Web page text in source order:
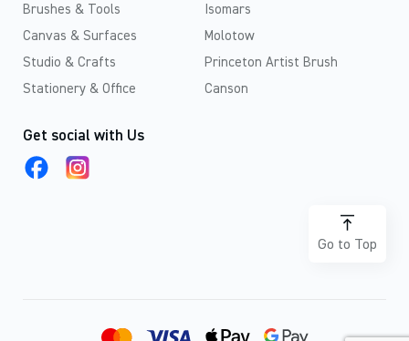
Brushes & Tools
Canvas & Surfaces
Studio & Crafts
Stationery & Office
Isomars
Molotow
Princeton Artist Brush
Canson
Get social with Us
Go to Top